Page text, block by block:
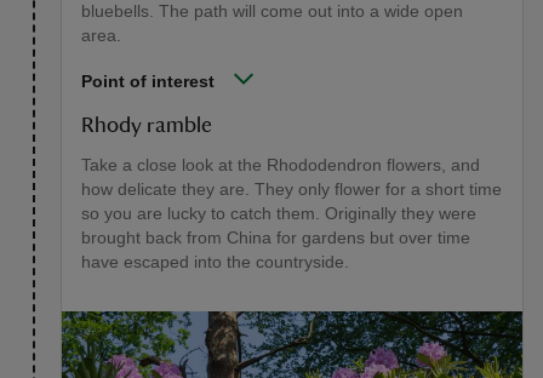
bluebells. The path will come out into a wide open
area.
Point of interest
Rhody ramble
Take a close look at the Rhododendron flowers, and
how delicate they are. They only flower for a short time
so you are lucky to catch them. Originally they were
brought back from China for gardens but over time
have escaped into the countryside.